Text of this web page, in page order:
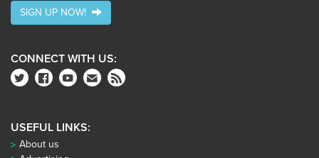
SIGN UP NOW!
CONNECT WITH US:
USEFUL LINKS:
About us